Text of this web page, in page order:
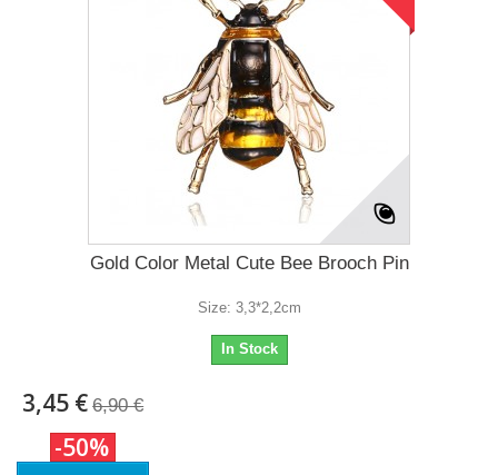
Gold Color Metal Cute Bee Brooch Pin
Size: 3,3*2,2cm
In Stock
3,45 € 6,90 €
-50%